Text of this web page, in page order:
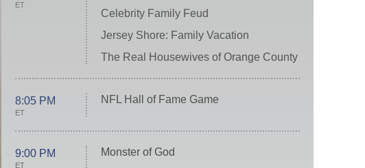
ET
Celebrity Family Feud
Jersey Shore: Family Vacation
The Real Housewives of Orange County
8:05 PM
ET
NFL Hall of Fame Game
9:00 PM
ET
Monster of God